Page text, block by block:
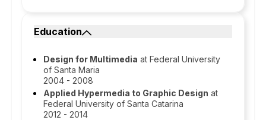
Education
Design for Multimedia at Federal University
of Santa Maria
2004 - 2008
Applied Hypermedia to Graphic Design at
Federal University of Santa Catarina
2012 - 2014